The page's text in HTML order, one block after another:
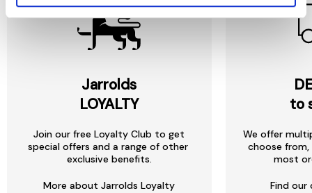
Jarrolds
LOYALTY
Join our free Loyalty Club to get
special offers and a range of other
exclusive benefits.
More about Jarrolds Loyalty
to
We offer
choose
most
Find our